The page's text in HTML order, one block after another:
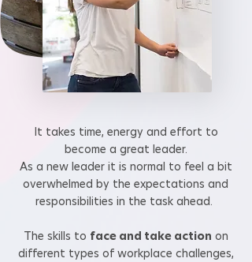
It takes time, energy and effort to
become a great leader.
As a new leader it is normal to feel a bit
overwhelmed by the expectations and
responsibilities in the task ahead.
The skills to face and take action on
different types of workplace challenges,